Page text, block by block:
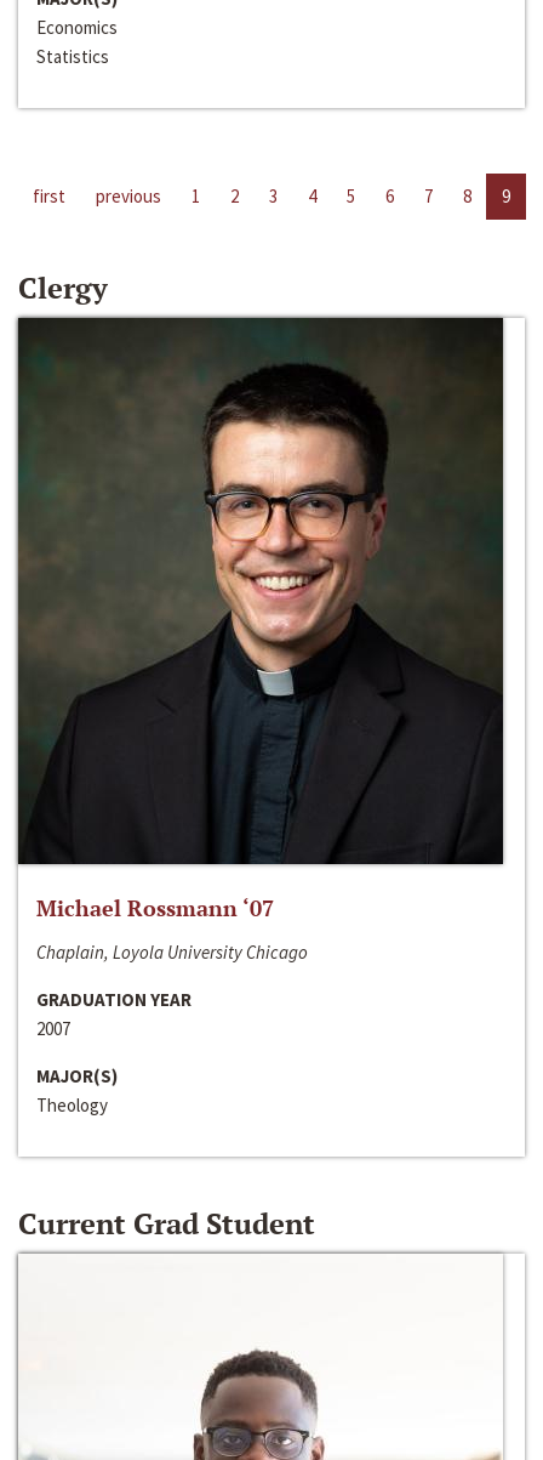
Economics
Statistics
first previous 1 2 3 4 5 6 7 8 9
Clergy
Michael Rossmann ‘07
Chaplain, Loyola University Chicago
GRADUATION YEAR
2007
MAJOR(S)
Theology
Current Grad Student